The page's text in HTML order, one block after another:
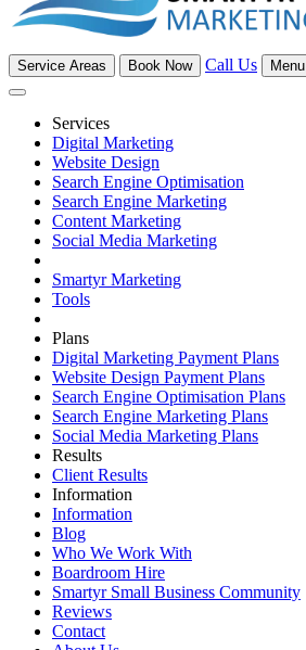
Service Areas Book Now Call Us Menu
Services
Digital Marketing
Website Design
Search Engine Optimisation
Search Engine Marketing
Content Marketing
Social Media Marketing
Smartyr Marketing
Tools
Plans
Digital Marketing Payment Plans
Website Design Payment Plans
Search Engine Optimisation Plans
Search Engine Marketing Plans
Social Media Marketing Plans
Results
Client Results
Information
Information
Blog
Who We Work With
Boardroom Hire
Smartyr Small Business Community
Reviews
Contact